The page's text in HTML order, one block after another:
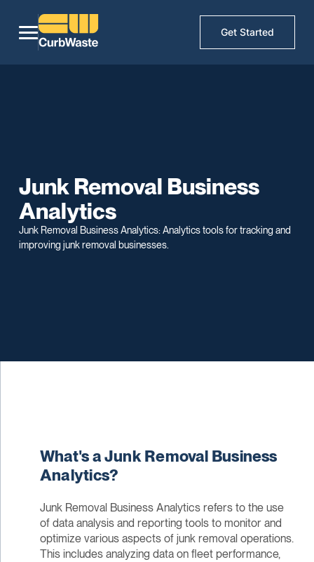
Get Started
Junk Removal Business
Analytics
Junk Removal Business Analytics: Analytics tools for tracking and
improving junk removal businesses.
What's a Junk Removal Business
Analytics?
Junk Removal Business Analytics refers to the use
of data analysis and reporting tools to monitor and
optimize various aspects of junk removal operations.
This includes analyzing data on fleet performance,